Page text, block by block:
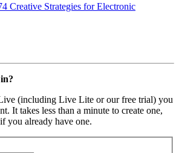
Creative Strategies for Electronic
(including Live Lite or our free trial) you
It takes less than a minute to create one,
you already have one.